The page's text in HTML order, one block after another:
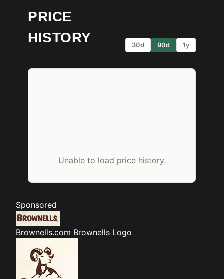
PRICE
HISTORY
30d 90d 1y
Unable to load price history.
Sponsored
Brownells.com Brownells Logo